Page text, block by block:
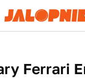
Ferrari